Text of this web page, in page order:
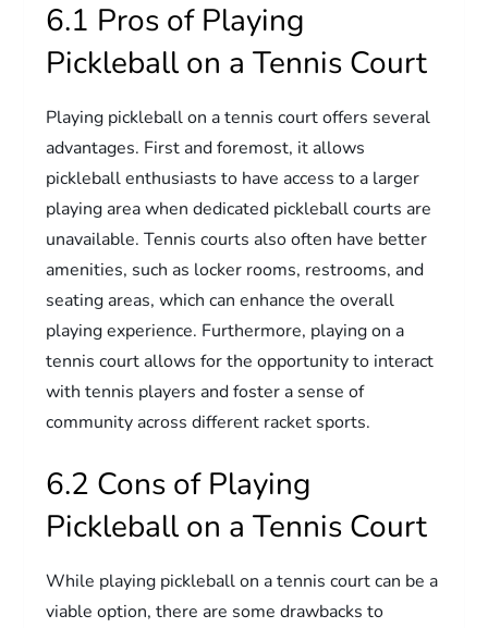
6.1 Pros of Playing
Pickleball on a Tennis Court
Playing pickleball on a tennis court offers several
advantages. First and foremost, it allows
pickleball enthusiasts to have access to a larger
playing area when dedicated pickleball courts are
unavailable. Tennis courts also often have better
amenities, such as locker rooms, restrooms, and
seating areas, which can enhance the overall
playing experience. Furthermore, playing on a
tennis court allows for the opportunity to interact
with tennis players and foster a sense of
community across different racket sports.
6.2 Cons of Playing
Pickleball on a Tennis Court
While playing pickleball on a tennis court can be a
viable option, there are some drawbacks to